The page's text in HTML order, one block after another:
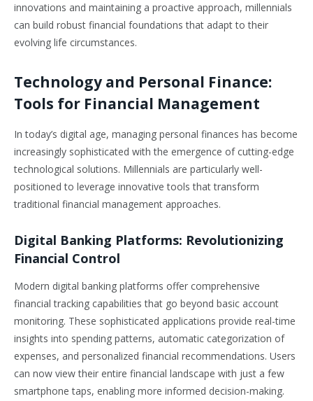
innovations and maintaining a proactive approach, millennials
can build robust financial foundations that adapt to their
evolving life circumstances.
Technology and Personal Finance:
Tools for Financial Management
In today’s digital age, managing personal finances has become
increasingly sophisticated with the emergence of cutting-edge
technological solutions. Millennials are particularly well-
positioned to leverage innovative tools that transform
traditional financial management approaches.
Digital Banking Platforms: Revolutionizing
Financial Control
Modern digital banking platforms offer comprehensive
financial tracking capabilities that go beyond basic account
monitoring. These sophisticated applications provide real-time
insights into spending patterns, automatic categorization of
expenses, and personalized financial recommendations. Users
can now view their entire financial landscape with just a few
smartphone taps, enabling more informed decision-making.